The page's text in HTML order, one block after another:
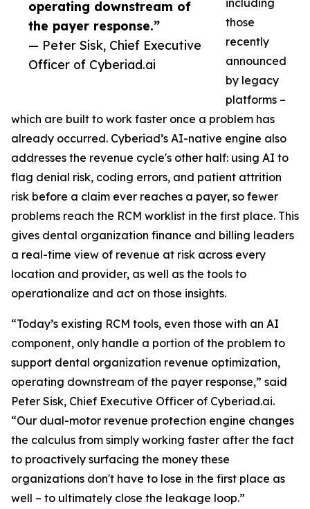
operating downstream of
the payer response.”
— Peter Sisk, Chief Executive
Officer of Cyberiad.ai
including
those
recently
announced
by legacy
platforms –
which are built to work faster once a problem has
already occurred. Cyberiad’s AI-native engine also
addresses the revenue cycle's other half: using AI to
flag denial risk, coding errors, and patient attrition
risk before a claim ever reaches a payer, so fewer
problems reach the RCM worklist in the first place. This
gives dental organization finance and billing leaders
a real-time view of revenue at risk across every
location and provider, as well as the tools to
operationalize and act on those insights.
“Today’s existing RCM tools, even those with an AI
component, only handle a portion of the problem to
support dental organization revenue optimization,
operating downstream of the payer response,” said
Peter Sisk, Chief Executive Officer of Cyberiad.ai.
“Our dual-motor revenue protection engine changes
the calculus from simply working faster after the fact
to proactively surfacing the money these
organizations don't have to lose in the first place as
well – to ultimately close the leakage loop.”